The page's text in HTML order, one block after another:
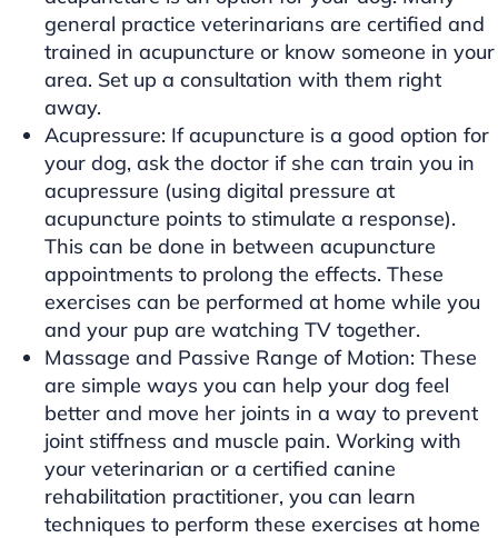
general practice veterinarians are certified and
trained in acupuncture or know someone in your
area. Set up a consultation with them right
away.
Acupressure: If acupuncture is a good option for
your dog, ask the doctor if she can train you in
acupressure (using digital pressure at
acupuncture points to stimulate a response).
This can be done in between acupuncture
appointments to prolong the effects. These
exercises can be performed at home while you
and your pup are watching TV together.
Massage and Passive Range of Motion: These
are simple ways you can help your dog feel
better and move her joints in a way to prevent
joint stiffness and muscle pain. Working with
your veterinarian or a certified canine
rehabilitation practitioner, you can learn
techniques to perform these exercises at home